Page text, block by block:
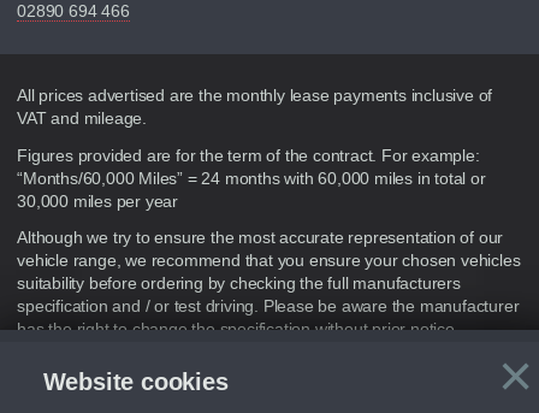
×
Website cookies
02890 694 466
Disclaimer
All prices advertised are the monthly lease payments inclusive of
VAT and mileage.
Figures provided are for the term of the contract. For example:
“Months/60,000 Miles” = 24 months with 60,000 miles in total or
30,000 miles per year
Although we try to ensure the most accurate representation of our
vehicle range, we recommend that you ensure your chosen vehicles
suitability before ordering by checking the full manufacturers
specification and / or test driving. Please be aware the manufacturer
has the right to change the specification without prior notice.
purchase. For more information, please ask a member of staff.